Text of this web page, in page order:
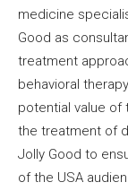
medicine
Good as
treatment
behavioral
potential value of
the treatment of
Jolly Good to
of the USA